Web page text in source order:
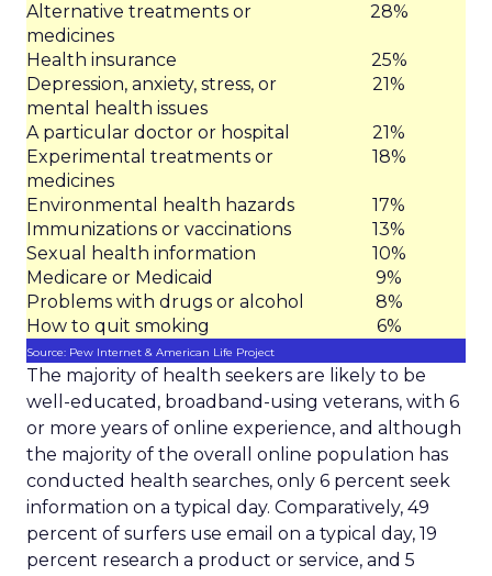
Alternative treatments or
medicines
28%
Health insurance
25%
Depression, anxiety, stress, or
mental health issues
21%
A particular doctor or hospital
21%
Experimental treatments or
medicines
18%
Environmental health hazards
17%
Immunizations or vaccinations
13%
Sexual health information
10%
Medicare or Medicaid
9%
Problems with drugs or alcohol
8%
How to quit smoking
6%
Source: Pew Internet & American Life Project
The majority of health seekers are likely to be
well-educated, broadband-using veterans, with 6
or more years of online experience, and although
the majority of the overall online population has
conducted health searches, only 6 percent seek
information on a typical day. Comparatively, 49
percent of surfers use email on a typical day, 19
percent research a product or service, and 5